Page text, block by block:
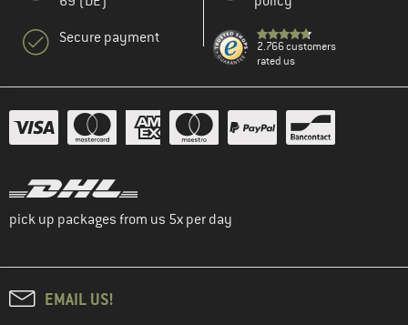
Secure payment
2.766 customers
rated us
pick up packages from us 5x per day
EMAIL US!